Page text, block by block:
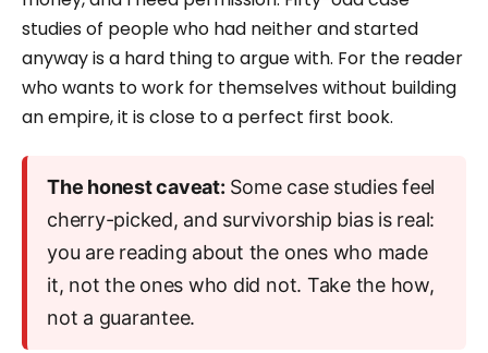
studies of people who had neither and started
anyway is a hard thing to argue with. For the reader
who wants to work for themselves without building
an empire, it is close to a perfect first book.
The honest caveat: Some case studies feel
cherry-picked, and survivorship bias is real:
you are reading about the ones who made
it, not the ones who did not. Take the how,
not a guarantee.